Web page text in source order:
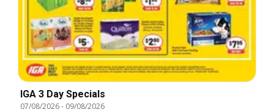
IGA 3 Day Specials
07/08/2026- 09/08/2026